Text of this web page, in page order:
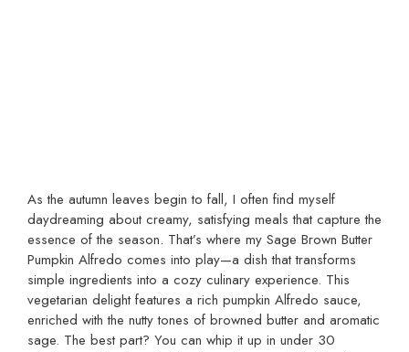
As the autumn leaves begin to fall, I often find myself
daydreaming about creamy, satisfying meals that capture the
essence of the season. That’s where my Sage Brown Butter
Pumpkin Alfredo comes into play—a dish that transforms
simple ingredients into a cozy culinary experience. This
vegetarian delight features a rich pumpkin Alfredo sauce,
enriched with the nutty tones of browned butter and aromatic
sage. The best part? You can whip it up in under 30